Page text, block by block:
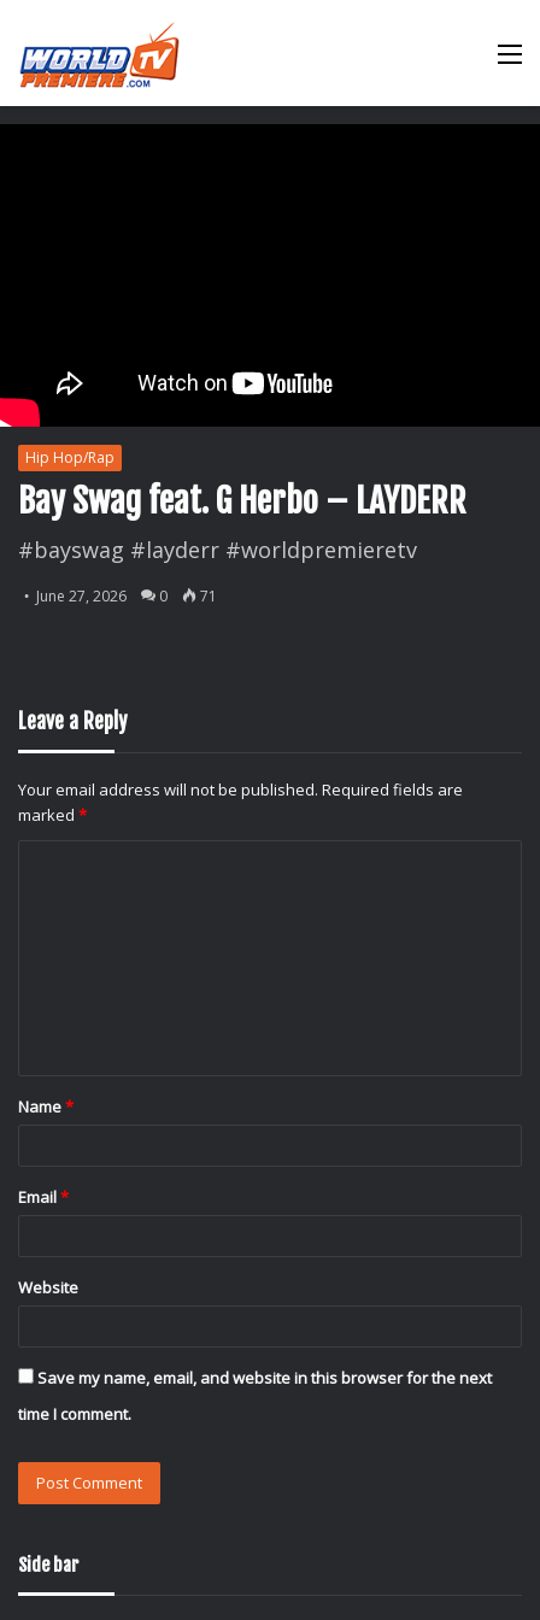
Hip Hop/Rap
Bay Swag feat. G Herbo – LAYDERR
#bayswag #layderr #worldpremieretv
June 27, 2026 0 71
Leave a Reply
Your email address will not be published. Required fields are
marked *
*
Name*
Email*
Website
Save my name, email, and website in this browser for the next
time I comment.
Side bar